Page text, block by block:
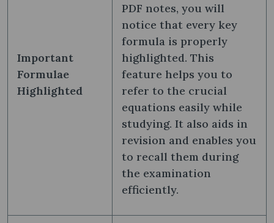
Important
Formulae
Highlighted
PDF notes, you will
notice that every key
formula is properly
highlighted. This
feature helps you to
refer to the crucial
equations easily while
studying. It also aids in
revision and enables you
to recall them during
the examination
efficiently.